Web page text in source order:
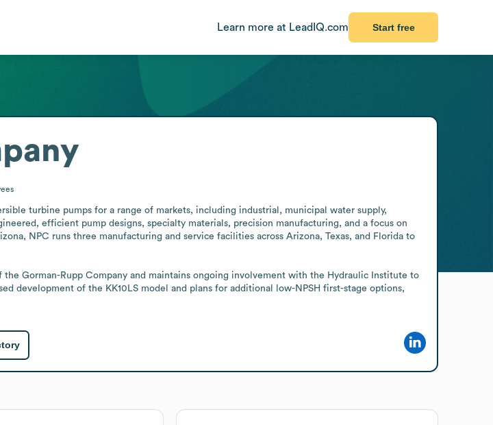
Learn more at LeadIQ.com Start free
turbine pumps for a range of markets, including industrial, municipal water supply,
efficient pump designs, specialty materials, precision manufacturing, and a focus on
NPC runs three manufacturing and service facilities across Arizona, Texas, and Florida to
Gorman-Rupp Company and maintains ongoing involvement with the Hydraulic Institute to
development of the KK10LS model and plans for additional low-NPSH first-stage options,